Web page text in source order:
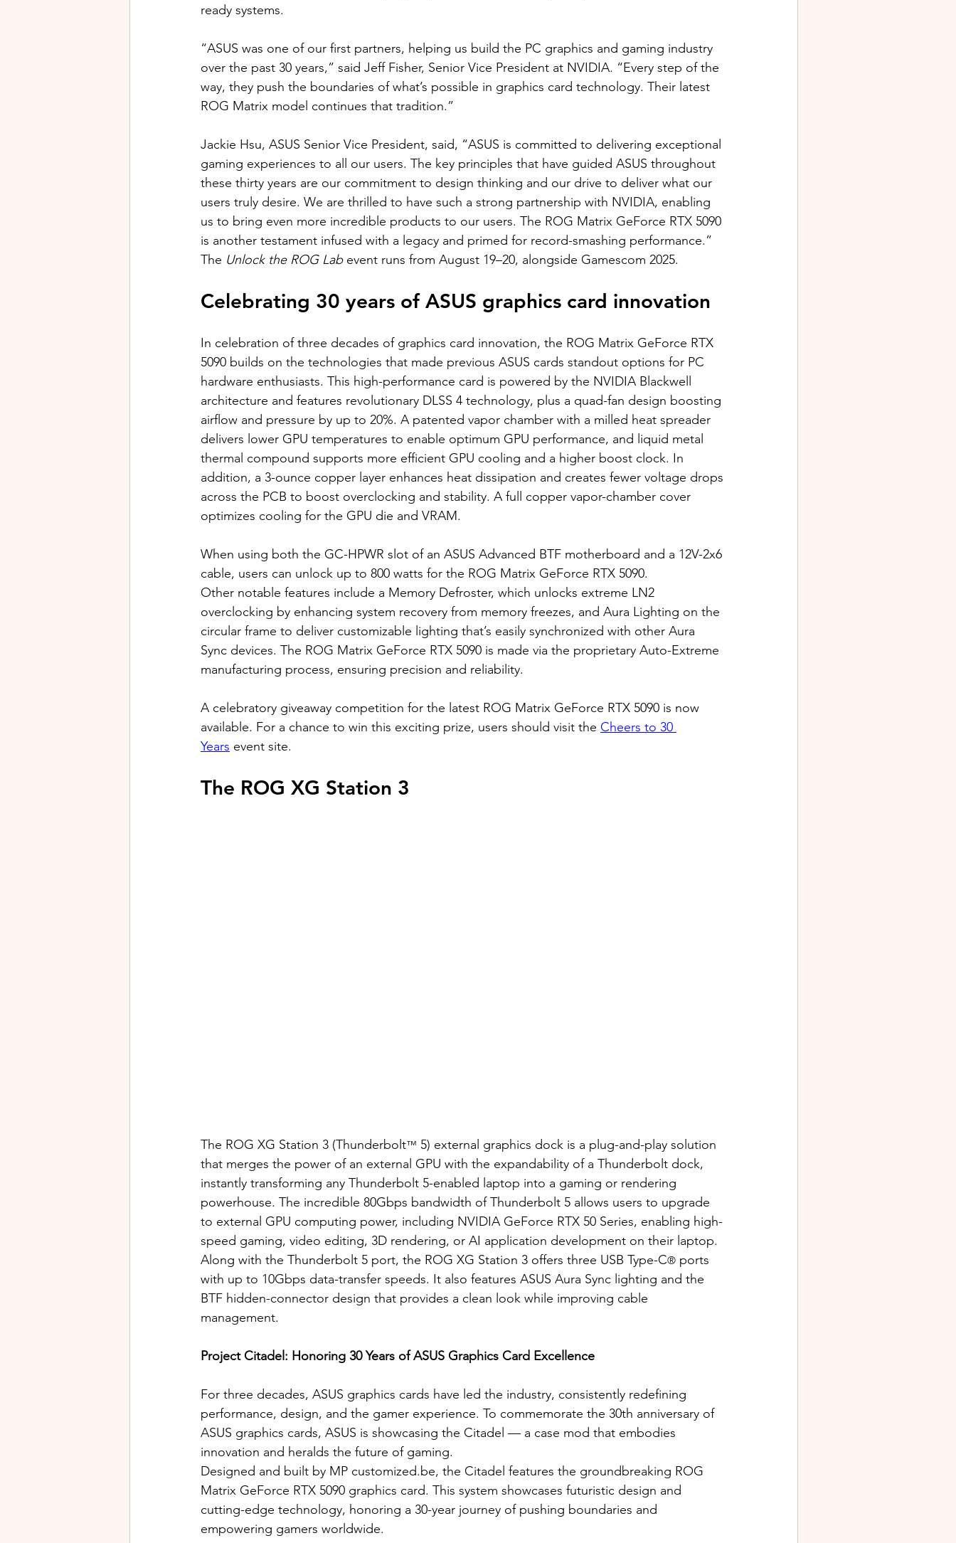
ready systems.
“ASUS was one of our first partners, helping us build the PC graphics and gaming industry
over the past 30 years,” said Jeff Fisher, Senior Vice President at NVIDIA. “Every step of the
way, they push the boundaries of what’s possible in graphics card technology. Their latest
ROG Matrix model continues that tradition.”
Jackie Hsu, ASUS Senior Vice President, said, “ASUS is committed to delivering exceptional
gaming experiences to all our users. The key principles that have guided ASUS throughout
these thirty years are our commitment to design thinking and our drive to deliver what our
users truly desire. We are thrilled to have such a strong partnership with NVIDIA, enabling
us to bring even more incredible products to our users. The ROG Matrix GeForce RTX 5090
is another testament infused with a legacy and primed for record-smashing performance.”
The Unlock the ROG Lab event runs from August 19–20, alongside Gamescom 2025.
Celebrating 30 years of ASUS graphics card innovation
In celebration of three decades of graphics card innovation, the ROG Matrix GeForce RTX
5090 builds on the technologies that made previous ASUS cards standout options for PC
hardware enthusiasts. This high-performance card is powered by the NVIDIA Blackwell
architecture and features revolutionary DLSS 4 technology, plus a quad-fan design boosting
airflow and pressure by up to 20%. A patented vapor chamber with a milled heat spreader
delivers lower GPU temperatures to enable optimum GPU performance, and liquid metal
thermal compound supports more efficient GPU cooling and a higher boost clock. In
addition, a 3-ounce copper layer enhances heat dissipation and creates fewer voltage drops
across the PCB to boost overclocking and stability. A full copper vapor-chamber cover
optimizes cooling for the GPU die and VRAM.
When using both the GC-HPWR slot of an ASUS Advanced BTF motherboard and a 12V-2x6
cable, users can unlock up to 800 watts for the ROG Matrix GeForce RTX 5090.
Other notable features include a Memory Defroster, which unlocks extreme LN2
overclocking by enhancing system recovery from memory freezes, and Aura Lighting on the
circular frame to deliver customizable lighting that’s easily synchronized with other Aura
Sync devices. The ROG Matrix GeForce RTX 5090 is made via the proprietary Auto-Extreme
manufacturing process, ensuring precision and reliability.
A celebratory giveaway competition for the latest ROG Matrix GeForce RTX 5090 is now
available. For a chance to win this exciting prize, users should visit the Cheers to 30
Years event site.
The ROG XG Station 3
The ROG XG Station 3 (Thunderbolt™ 5) external graphics dock is a plug-and-play solution
that merges the power of an external GPU with the expandability of a Thunderbolt dock,
instantly transforming any Thunderbolt 5-enabled laptop into a gaming or rendering
powerhouse. The incredible 80Gbps bandwidth of Thunderbolt 5 allows users to upgrade
to external GPU computing power, including NVIDIA GeForce RTX 50 Series, enabling high-
speed gaming, video editing, 3D rendering, or AI application development on their laptop.
Along with the Thunderbolt 5 port, the ROG XG Station 3 offers three USB Type-C® ports
with up to 10Gbps data-transfer speeds. It also features ASUS Aura Sync lighting and the
BTF hidden-connector design that provides a clean look while improving cable
management.
Project Citadel: Honoring 30 Years of ASUS Graphics Card Excellence
For three decades, ASUS graphics cards have led the industry, consistently redefining
performance, design, and the gamer experience. To commemorate the 30th anniversary of
ASUS graphics cards, ASUS is showcasing the Citadel — a case mod that embodies
innovation and heralds the future of gaming.
Designed and built by MP customized.be, the Citadel features the groundbreaking ROG
Matrix GeForce RTX 5090 graphics card. This system showcases futuristic design and
cutting-edge technology, honoring a 30-year journey of pushing boundaries and
empowering gamers worldwide.